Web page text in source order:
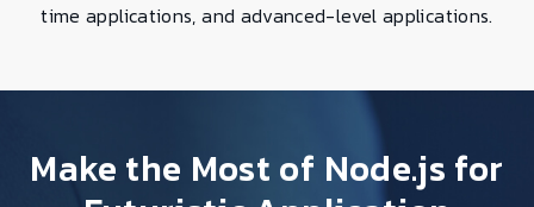
time applications, and advanced-level applications.
Make the Most of Node.js for